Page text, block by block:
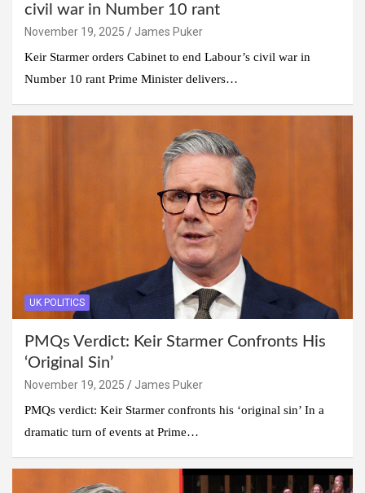
civil war in Number 10 rant
November 19, 2025
James Puker
Keir Starmer orders Cabinet to end Labour’s civil war in
Number 10 rant Prime Minister delivers…
UK POLITICS
PMQs Verdict: Keir Starmer Confronts His
‘Original Sin’
November 19, 2025
James Puker
PMQs verdict: Keir Starmer confronts his ‘original sin’ In a
dramatic turn of events at Prime…